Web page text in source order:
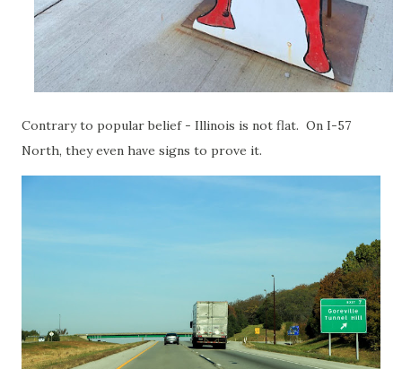
Contrary to popular belief - Illinois is not flat. On I-57
North, they even have signs to prove it.